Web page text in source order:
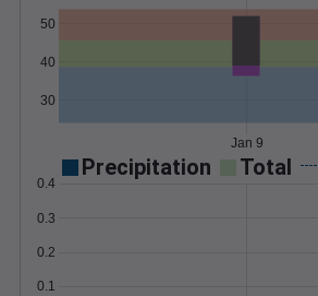
30
40
50
Jan 9
Precipitation Total
0.1
0.2
0.3
0.4